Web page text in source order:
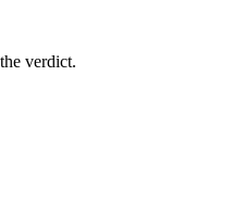
verdict.